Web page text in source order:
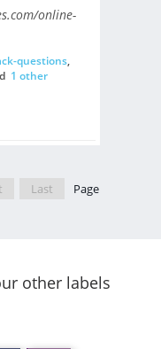
online-
questions,
1 other
Last
Page
other labels